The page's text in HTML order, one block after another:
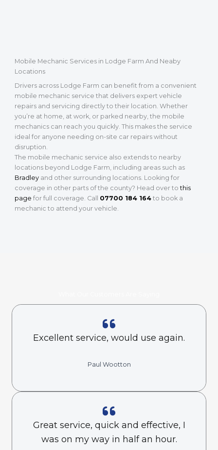
Mobile Mechanic Services in Lodge Farm And Neaby
Locations
Drivers across Lodge Farm can benefit from a convenient
mobile mechanic service that delivers expert vehicle
repairs and servicing directly to their location. Whether
you’re at home, at work, or parked nearby, the mobile
mechanics can reach you quickly. This makes the service
ideal for anyone needing on-site car repairs without
disruption.
The mobile mechanic service also extends to nearby
locations beyond Lodge Farm, including areas such as
Bradley and other surrounding locations. Looking for
coverage in other parts of the county? Head over tothis
page for full coverage. Call 07700 184 164 to book a
mechanic to attend your vehicle.
Excellent service, would use again.
Paul Wootton
Great service, quick and effective, I
was on my way in half an hour.